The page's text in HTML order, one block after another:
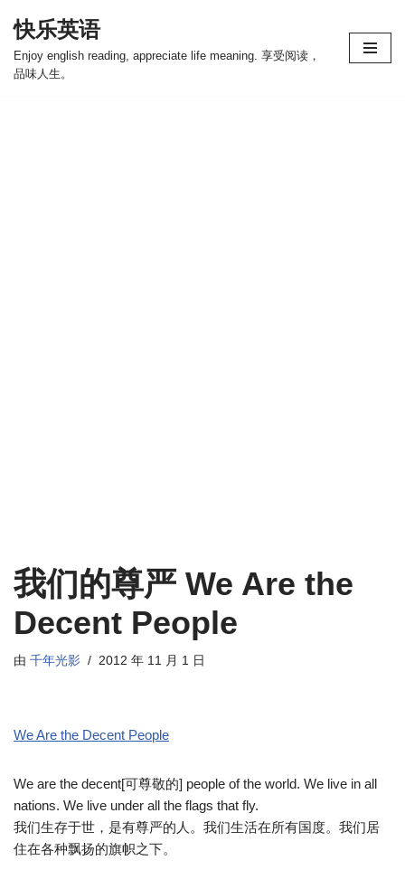
跳
至
快乐英语
Enjoy english reading, appreciate life meaning. 享受阅读，
品味人生。
我们的尊严 We Are the
Decent People
由 千年光影 2012 年 11 月 1 日
We Are the Decent People
We are the decent[可尊敬的] people of the world. We live in all
nations. We live under all the flags that fly.
我们生存于世，是有尊严的人。我们生活在所有国度。我们居
住在各种飘扬的旗帜之下。